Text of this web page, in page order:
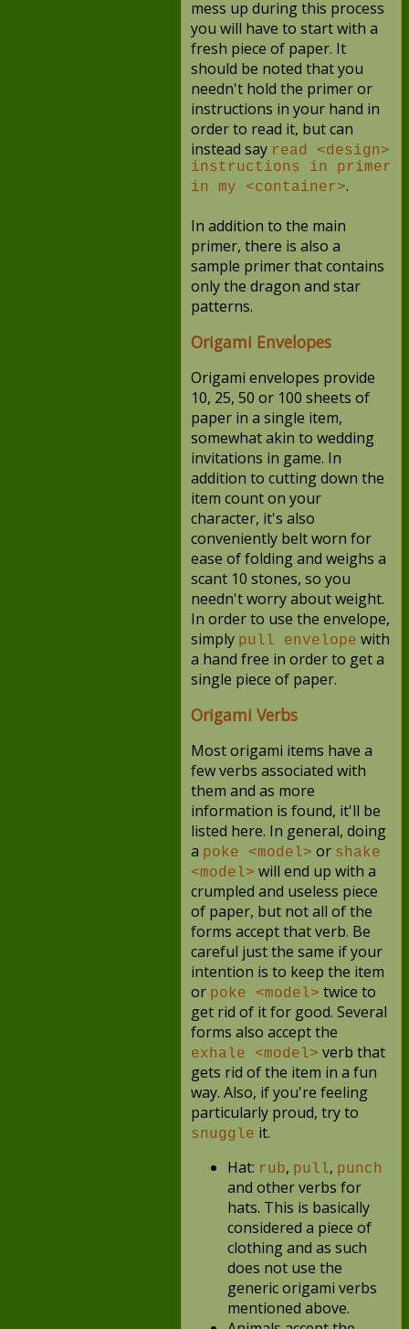
mess up during this process
you will have to start with a
fresh piece of paper. It
should be noted that you
needn't hold the primer or
instructions in your hand in
order to read it, but can
instead say read <design>
instructions in primer
in my <container>.
In addition to the main
primer, there is also a
sample primer that contains
only the dragon and star
patterns.
Origami Envelopes
Origami envelopes provide
10, 25, 50 or 100 sheets of
paper in a single item,
somewhat akin to wedding
invitations in game. In
addition to cutting down the
item count on your
character, it's also
conveniently belt worn for
ease of folding and weighs a
scant 10 stones, so you
needn't worry about weight.
In order to use the envelope,
simply pull envelope with
a hand free in order to get a
single piece of paper.
Origami Verbs
Most origami items have a
few verbs associated with
them and as more
information is found, it'll be
listed here. In general, doing
a poke <model> or shake
<model> will end up with a
crumpled and useless piece
of paper, but not all of the
forms accept that verb. Be
careful just the same if your
intention is to keep the item
or poke <model> twice to
get rid of it for good. Several
forms also accept the
exhale <model> verb that
gets rid of the item in a fun
way. Also, if you're feeling
particularly proud, try to
snuggle it.
Hat: rub, pull, punch
and other verbs for
hats. This is basically
considered a piece of
clothing and as such
does not use the
generic origami verbs
mentioned above.